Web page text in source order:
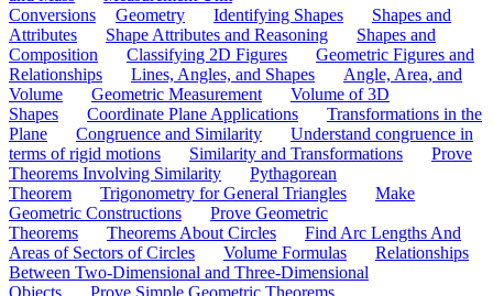
Conversions
Geometry Identifying Shapes
Shapes and
Attributes
Shape Attributes and Reasoning
Shapes and
Composition
Classifying 2D Figures
Geometric Figures and
Relationships
Lines, Angles, and Shapes
Angle, Area, and
Volume
Geometric Measurement
Volume of 3D
Shapes
Coordinate Plane Applications
Transformations in the
Plane
Congruence and Similarity
Understand congruence in
terms of rigid motions
Similarity and Transformations
Prove
Theorems Involving Similarity
Pythagorean
Theorem
Trigonometry for General Triangles
Make
Geometric Constructions
Prove Geometric
Theorems
Theorems About Circles
Find Arc Lengths And
Areas of Sectors of Circles
Volume Formulas
Relationships
Between Two-Dimensional and Three-Dimensional
Objects
Prove Simple Geometric Theorems